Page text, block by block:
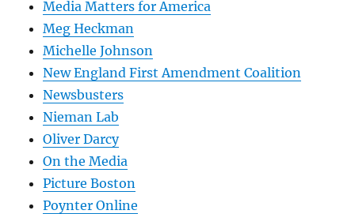
Media Matters for America
Meg Heckman
Michelle Johnson
New England First Amendment Coalition
Newsbusters
Nieman Lab
Oliver Darcy
On the Media
Picture Boston
Poynter Online